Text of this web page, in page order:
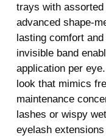
trays with
advanced shape-
lasting comfort
invisible band
application per
look that mimics
maintenance
lashes or wispy
eyelash